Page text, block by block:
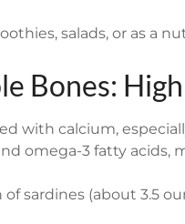
salads, or as a
Bones:
with calcium,
omega-3 fatty acids,
of sardines (about 3.5